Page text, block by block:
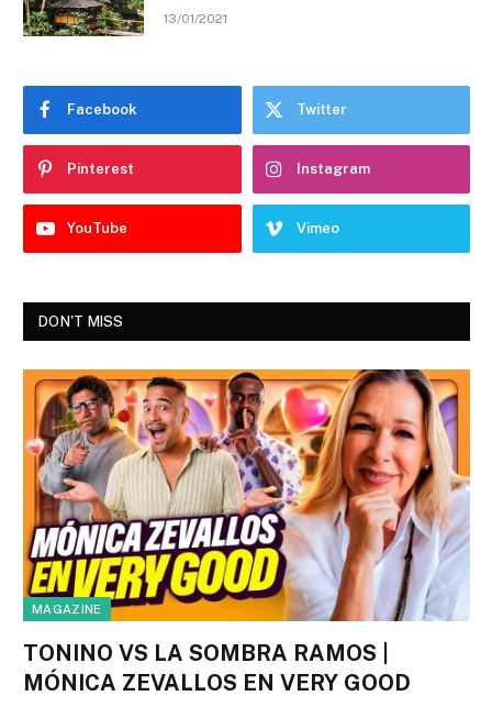
13/01/2021
Facebook Twitter
Pinterest Instagram
YouTube Vimeo
DON'T MISS
MAGAZINE
TONINO VS LA SOMBRA RAMOS |
MÓNICA ZEVALLOS EN VERY GOOD